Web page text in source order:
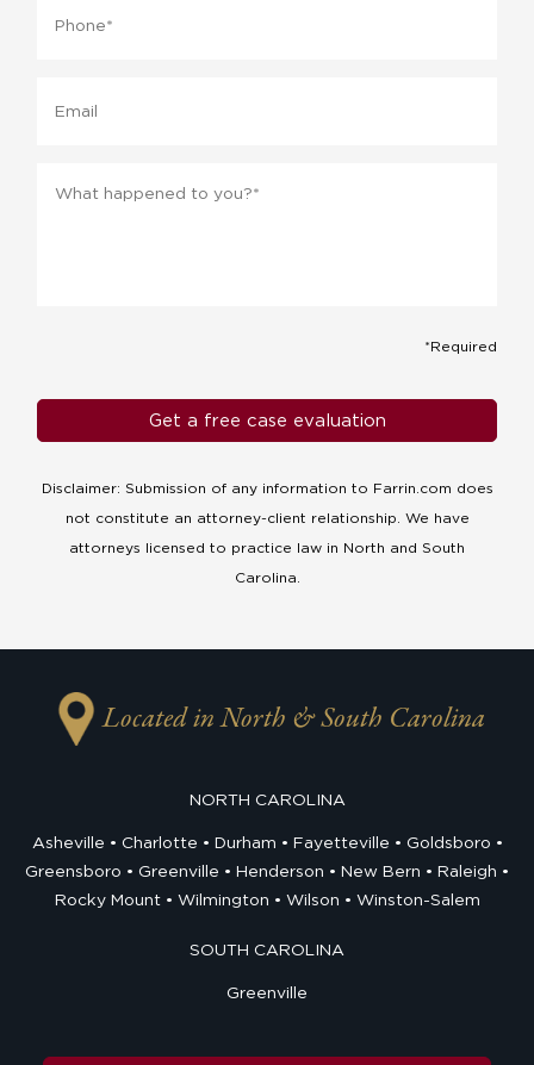
*Required
Disclaimer: Submission of any information to Farrin.com does
not constitute an attorney-client relationship. We have
attorneys licensed to practice law in North and South
Carolina.
Located in North & South Carolina
NORTH CAROLINA
Asheville Charlotte Durham Fayetteville
Goldsboro
Greensboro
Greenville Henderson New Bern
Raleigh
Rocky Mount
Wilmington Wilson Winston-Salem
SOUTH CAROLINA
Greenville